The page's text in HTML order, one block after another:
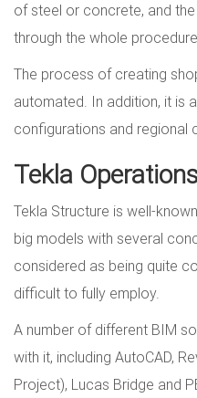
of steel or concrete, and
through the whole
The process of creating
automated. In addition, it is
configurations and regional
Tekla
Tekla Structure is well-
big models with several
considered as being quite
difficult to fully employ.
A number of different BIM
with it, including AutoCAD,
Project), Lucas Bridge and